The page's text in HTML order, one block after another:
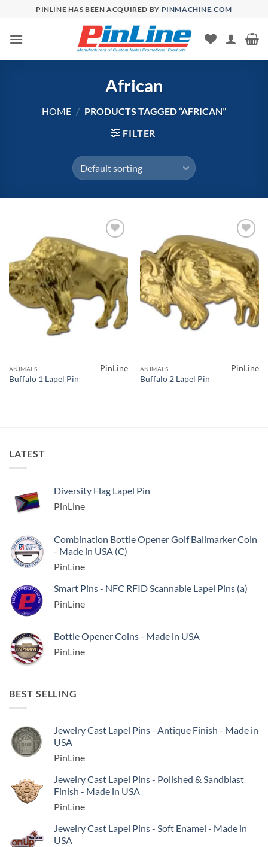
content
PINLINE HAS BEEN ACQUIRED BY PINMACHINE.COM
African
HOME / PRODUCTS TAGGED “AFRICAN”
FILTER
Wishlist
ANIMALS
Buffalo 1 Lapel Pin
PinLine
Add to
Wishlist
ANIMALS
Buffalo 2 Lapel Pin
PinLine
LATEST
Diversity Flag Lapel Pin
PinLine
Combination Bottle Opener Golf Ballmarker Coin
- Made in USA (C)
PinLine
Smart Pins - NFC RFID Scannable Lapel Pins (a)
PinLine
Bottle Opener Coins - Made in USA
PinLine
BEST SELLING
Jewelry Cast Lapel Pins - Antique Finish - Made in
USA
PinLine
Jewelry Cast Lapel Pins - Polished & Sandblast
Finish - Made in USA
PinLine
Jewelry Cast Lapel Pins - Soft Enamel - Made in
USA